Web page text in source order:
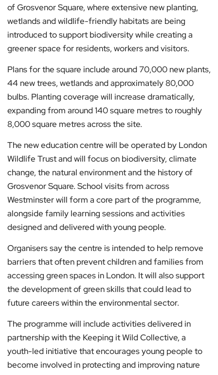
of Grosvenor Square, where extensive new planting,
wetlands and wildlife-friendly habitats are being
introduced to support biodiversity while creating a
greener space for residents, workers and visitors.
Plans for the square include around 70,000 new plants,
44 new trees, wetlands and approximately 80,000
bulbs. Planting coverage will increase dramatically,
expanding from around 140 square metres to roughly
8,000 square metres across the site.
The new education centre will be operated by London
Wildlife Trust and will focus on biodiversity, climate
change, the natural environment and the history of
Grosvenor Square. School visits from across
Westminster will form a core part of the programme,
alongside family learning sessions and activities
designed and delivered with young people.
Organisers say the centre is intended to help remove
barriers that often prevent children and families from
accessing green spaces in London. It will also support
the development of green skills that could lead to
future careers within the environmental sector.
The programme will include activities delivered in
partnership with the Keeping it Wild Collective, a
youth-led initiative that encourages young people to
become involved in protecting and improving nature